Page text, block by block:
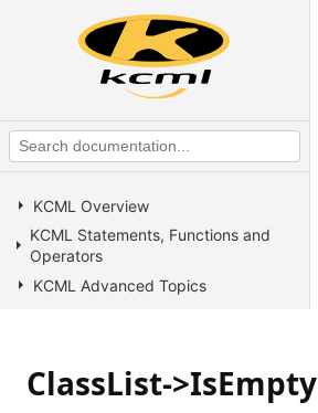
KCML Overview
KCML Statements, Functions and
Operators
KCML Advanced Topics
KCML Database
ClassList->IsEmpty